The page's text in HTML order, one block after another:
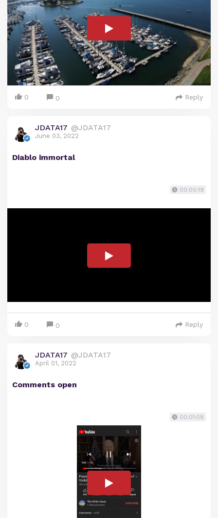
0 0 Reply
JDATA17 @JDATA17
June 03, 2022
Diablo immortal
00:00:19
0 0 Reply
JDATA17 @JDATA17
April 01, 2022
Comments open
00:01:08